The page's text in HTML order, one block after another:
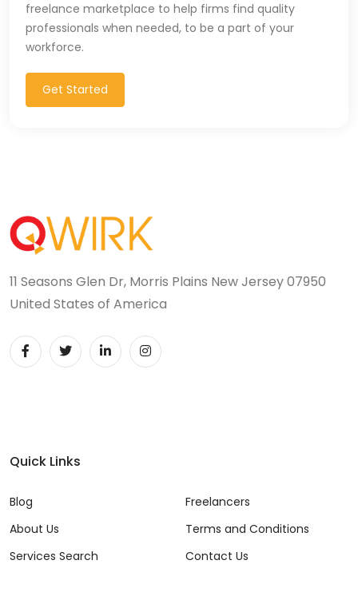
freelance marketplace to help firms find quality
professionals when needed, to be a part of your
workforce.
Get Started
11 Seasons Glen Dr, Morris Plains New Jersey 07950
United States of America
Quick Links
Blog
About Us
Services Search
Freelancers
Terms and Conditions
Contact Us